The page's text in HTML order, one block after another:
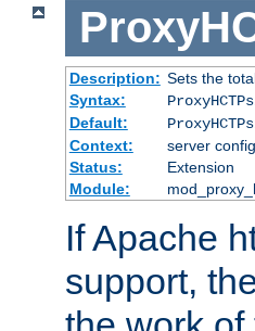
Description: Sets the
Syntax:
Default:
Context:
server config
Status:
Extension
Module:
If Apache
support,